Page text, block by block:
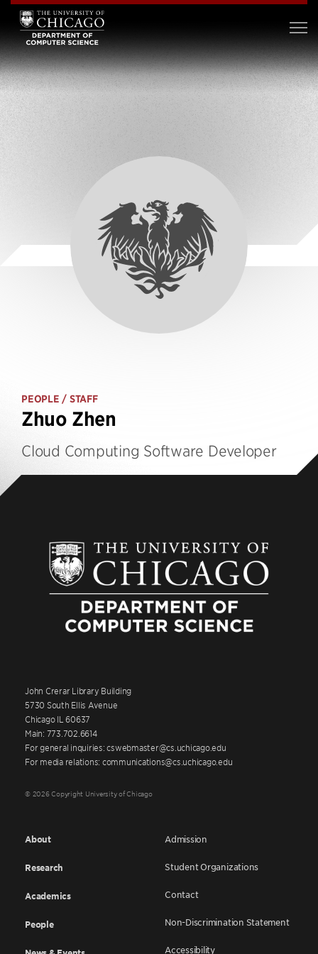
PEOPLE / STAFF
Zhuo Zhen
Cloud Computing Software Developer
John Crerar Library Building
5730 South Ellis Avenue
Chicago IL 60637
Main: 773.702.6614
For general inquiries: cswebmaster@cs.uchicago.edu
For media relations: communications@cs.uchicago.edu
© 2026 Copyright University of Chicago
About
Research
Academics
People
Admission
Student Organizations
Contact
Non-Discrimination Statement
Accessibility